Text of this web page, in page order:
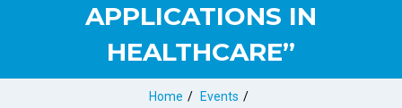
APPLICATIONS IN
HEALTHCARE”
Home / Events /